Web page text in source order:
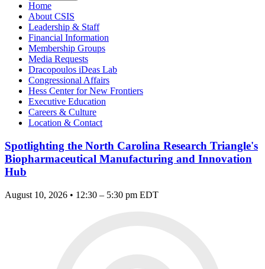
Home
About CSIS
Leadership & Staff
Financial Information
Membership Groups
Media Requests
Dracopoulos iDeas Lab
Congressional Affairs
Hess Center for New Frontiers
Executive Education
Careers & Culture
Location & Contact
Spotlighting the North Carolina Research Triangle's
Biopharmaceutical Manufacturing and Innovation
Hub
August 10, 2026 • 12:30 – 5:30 pm EDT